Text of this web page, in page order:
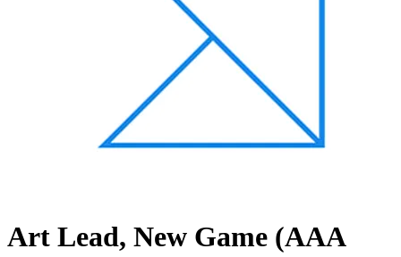
Art Lead, New Game (AAA